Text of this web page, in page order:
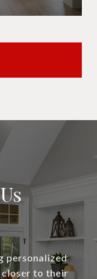
personalized
to their